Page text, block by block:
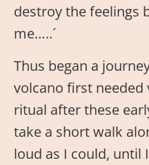
destroy the feelings
me…..´
Thus began a
volcano first needed
ritual after these
take a short walk
loud as I could, until